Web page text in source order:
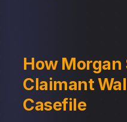
How
Claimant
Casefile